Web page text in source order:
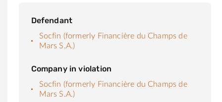
Defendant
Socfin (formerly Financière du Champs de
Mars S.A.)
Company in violation
Socfin (formerly Financière du Champs de
Mars S.A.)